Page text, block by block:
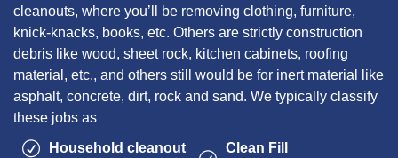
cleanouts, where you’ll be removing clothing, furniture,
knick-knacks, books, etc. Others are strictly construction
debris like wood, sheet rock, kitchen cabinets, roofing
material, etc., and others still would be for inert material like
asphalt, concrete, dirt, rock and sand. We typically classify
these jobs as
Household cleanout
Clean Fill